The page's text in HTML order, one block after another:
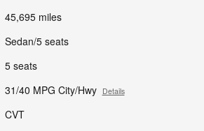
45,695 miles
Sedan/5 seats
5 seats
31/40 MPG City/Hwy Details
CVT